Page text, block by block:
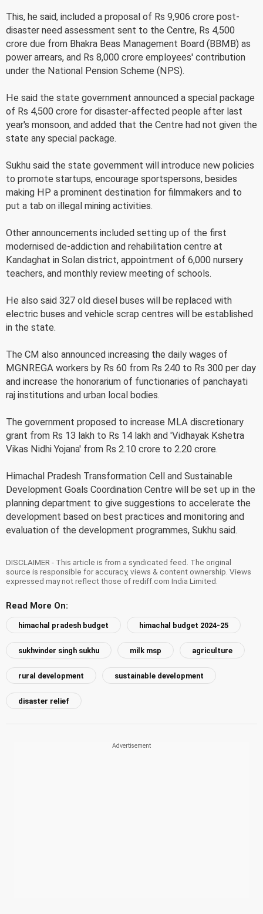
This, he said, included a proposal of Rs 9,906 crore post-
disaster need assessment sent to the Centre, Rs 4,500
crore due from Bhakra Beas Management Board (BBMB) as
power arrears, and Rs 8,000 crore employees' contribution
under the National Pension Scheme (NPS).
He said the state government announced a special package
of Rs 4,500 crore for disaster-affected people after last
year's monsoon, and added that the Centre had not given the
state any special package.
Sukhu said the state government will introduce new policies
to promote startups, encourage sportspersons, besides
making HP a prominent destination for filmmakers and to
put a tab on illegal mining activities.
Other announcements included setting up of the first
modernised de-addiction and rehabilitation centre at
Kandaghat in Solan district, appointment of 6,000 nursery
teachers, and monthly review meeting of schools.
He also said 327 old diesel buses will be replaced with
electric buses and vehicle scrap centres will be established
in the state.
The CM also announced increasing the daily wages of
MGNREGA workers by Rs 60 from Rs 240 to Rs 300 per day
and increase the honorarium of functionaries of panchayati
raj institutions and urban local bodies.
The government proposed to increase MLA discretionary
grant from Rs 13 lakh to Rs 14 lakh and 'Vidhayak Kshetra
Vikas Nidhi Yojana' from Rs 2.10 crore to 2.20 crore.
Himachal Pradesh Transformation Cell and Sustainable
Development Goals Coordination Centre will be set up in the
planning department to give suggestions to accelerate the
development based on best practices and monitoring and
evaluation of the development programmes, Sukhu said.
DISCLAIMER - This article is from a syndicated feed. The original
source is responsible for accuracy, views & content ownership. Views
expressed may not reflect those of rediff.com India Limited.
Read More On:
himachal pradesh budget himachal budget 2024-25
sukhvinder singh sukhu milk msp agriculture
rural development sustainable development
disaster relief